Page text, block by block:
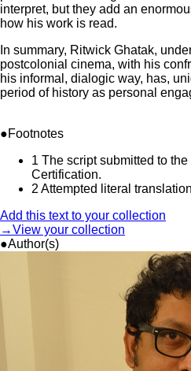
interpret, but they add an
how his work is read.
In summary, Ritwick Ghatak,
postcolonial cinema, with his
his informal, dialogic way, has,
period of history as personal
●Footnotes
1 The script submitted to
Certification.
2 Attempted literal
Add this text to your collection
→View your collection
●Author(s)